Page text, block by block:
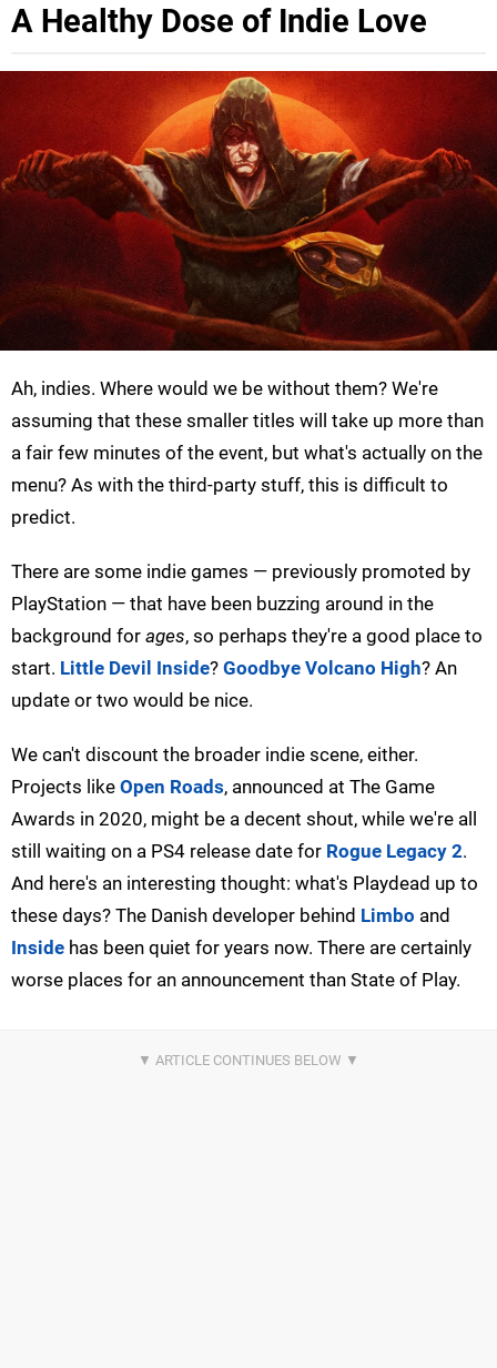
A Healthy Dose of Indie Love
Ah, indies. Where would we be without them? We're
assuming that these smaller titles will take up more than
a fair few minutes of the event, but what's actually on the
menu? As with the third-party stuff, this is difficult to
predict.
There are some indie games — previously promoted by
PlayStation — that have been buzzing around in the
background for ages, so perhaps they're a good place to
start. Little Devil Inside? Goodbye Volcano High? An
update or two would be nice.
We can't discount the broader indie scene, either.
Projects like Open Roads, announced at The Game
Awards in 2020, might be a decent shout, while we're all
still waiting on a PS4 release date for Rogue Legacy 2.
And here's an interesting thought: what's Playdead up to
these days? The Danish developer behind Limbo and
Inside has been quiet for years now. There are certainly
worse places for an announcement than State of Play.